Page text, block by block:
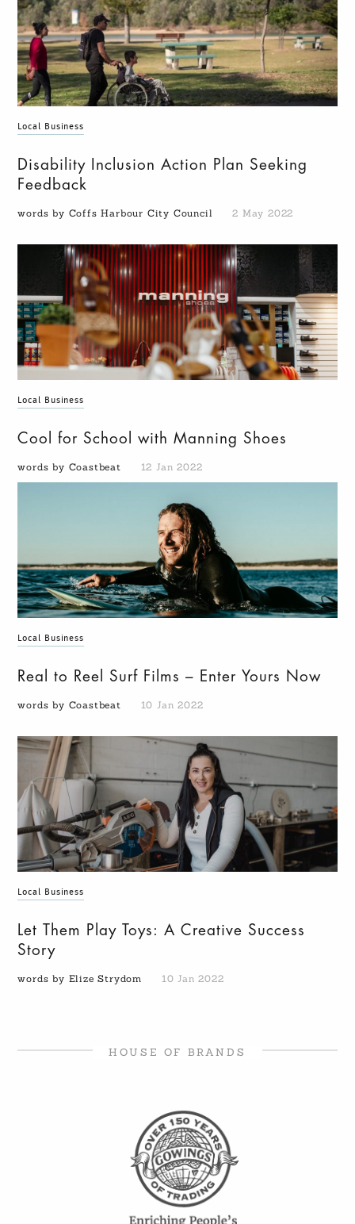
Local Business
Disability Inclusion Action Plan Seeking
Feedback
words by Coffs Harbour City Council 2 May 2022
Local Business
Cool for School with Manning Shoes
words by Coastbeat 12 Jan 2022
Local Business
Real to Reel Surf Films – Enter Yours Now
words by Coastbeat 10 Jan 2022
Local Business
Let Them Play Toys: A Creative Success
Story
words by Elize Strydom 10 Jan 2022
HOUSE OF BRANDS